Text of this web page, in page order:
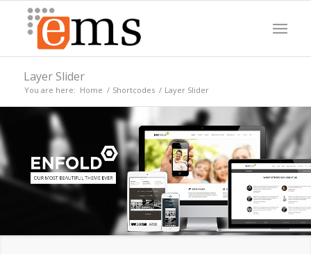
Layer Slider
You are here: Home / Shortcodes / Layer Slider